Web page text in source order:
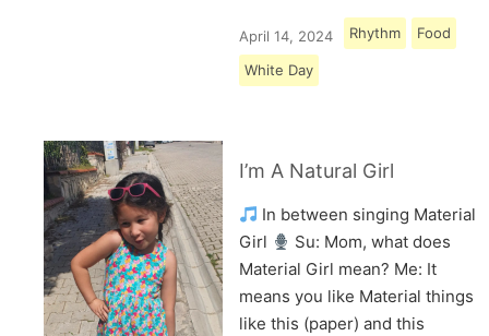
April 14, 2024 Rhythm Food
White Day
I’m A Natural Girl
In between singing Material
Girl
Su: Mom, what does
Material Girl mean? Me: It
means you like Material things
like this (paper) and this